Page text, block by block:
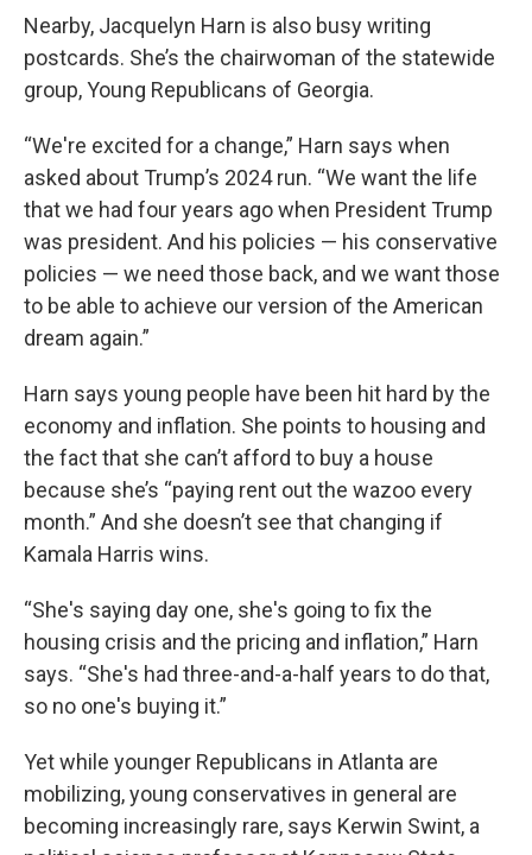
Nearby, Jacquelyn Harn is also busy writing
postcards. She’s the chairwoman of the statewide
group, Young Republicans of Georgia.
“We're excited for a change,” Harn says when
asked about Trump’s 2024 run. “We want the life
that we had four years ago when President Trump
was president. And his policies — his conservative
policies — we need those back, and we want those
to be able to achieve our version of the American
dream again.”
Harn says young people have been hit hard by the
economy and inflation. She points to housing and
the fact that she can’t afford to buy a house
because she’s “paying rent out the wazoo every
month.” And she doesn’t see that changing if
Kamala Harris wins.
“She's saying day one, she's going to fix the
housing crisis and the pricing and inflation,” Harn
says. “She's had three-and-a-half years to do that,
so no one's buying it.”
Yet while younger Republicans in Atlanta are
mobilizing, young conservatives in general are
becoming increasingly rare, says Kerwin Swint, a